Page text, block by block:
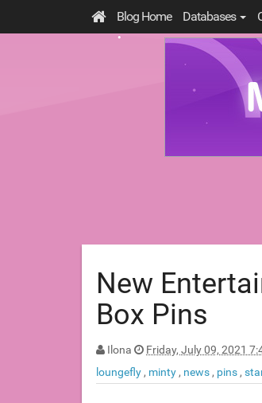
Blog Home Databases
New
Box Pins
Ilona Friday, July 09, 2021
loungefly , minty , news , pins ,